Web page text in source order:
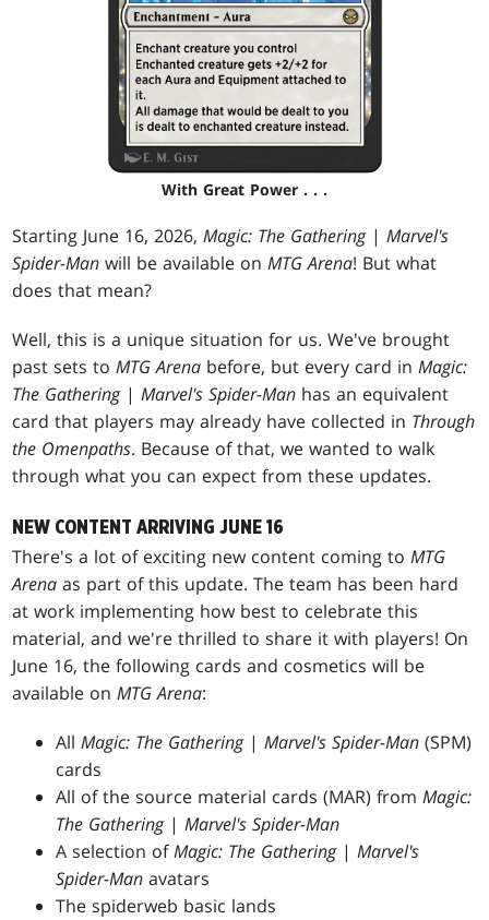
With Great Power . . .
Starting June 16, 2026,Magic: The Gathering|Marvel's
Spider-Man will be available onMTG Arena! But what
does that mean?
Well, this is a unique situation for us. We've brought
past sets toMTG Arena before, but every card inMagic:
The Gathering |Marvel's Spider-Man has an equivalent
card that players may already have collected in Through
the Omenpaths. Because of that, we wanted to walk
through what you can expect from these updates.
NEW CONTENT ARRIVING JUNE 16
There's a lot of exciting new content coming toMTG
Arena as part of this update. The team has been hard
at work implementing how best to celebrate this
material, and we're thrilled to share it with players! On
June 16, the following cards and cosmetics will be
available onMTG Arena:
AllMagic: The Gathering|Marvel's Spider-Man (SPM)
cards
All of the source material cards (MAR) fromMagic:
The Gathering|Marvel's Spider-Man
A selection ofMagic: The Gathering|Marvel's
Spider-Man avatars
The spiderweb basic lands